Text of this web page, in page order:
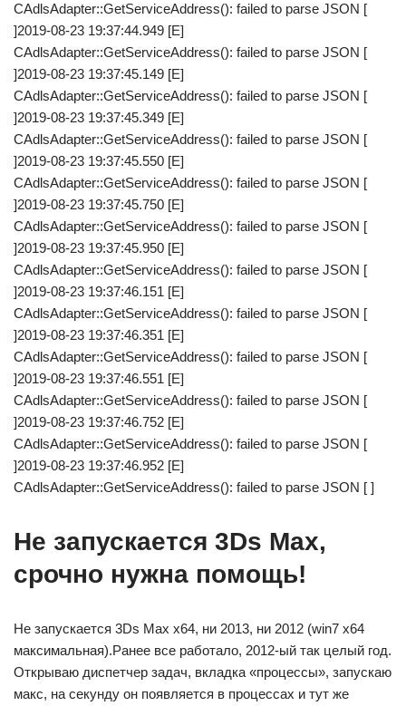
CAdlsAdapter::GetServiceAddress(): failed to parse JSON [
]2019-08-23 19:37:44.949 [E]
CAdlsAdapter::GetServiceAddress(): failed to parse JSON [
]2019-08-23 19:37:45.149 [E]
CAdlsAdapter::GetServiceAddress(): failed to parse JSON [
]2019-08-23 19:37:45.349 [E]
CAdlsAdapter::GetServiceAddress(): failed to parse JSON [
]2019-08-23 19:37:45.550 [E]
CAdlsAdapter::GetServiceAddress(): failed to parse JSON [
]2019-08-23 19:37:45.750 [E]
CAdlsAdapter::GetServiceAddress(): failed to parse JSON [
]2019-08-23 19:37:45.950 [E]
CAdlsAdapter::GetServiceAddress(): failed to parse JSON [
]2019-08-23 19:37:46.151 [E]
CAdlsAdapter::GetServiceAddress(): failed to parse JSON [
]2019-08-23 19:37:46.351 [E]
CAdlsAdapter::GetServiceAddress(): failed to parse JSON [
]2019-08-23 19:37:46.551 [E]
CAdlsAdapter::GetServiceAddress(): failed to parse JSON [
]2019-08-23 19:37:46.752 [E]
CAdlsAdapter::GetServiceAddress(): failed to parse JSON [
]2019-08-23 19:37:46.952 [E]
CAdlsAdapter::GetServiceAddress(): failed to parse JSON [ ]
Не запускается 3Ds Max,
срочно нужна помощь!
Не запускается 3Ds Max x64, ни 2013, ни 2012 (win7 x64
максимальная).Ранее все работало, 2012-ый так целый год.
Открываю диспетчер задач, вкладка «процессы», запускаю
макс, на секунду он появляется в процессах и тут же